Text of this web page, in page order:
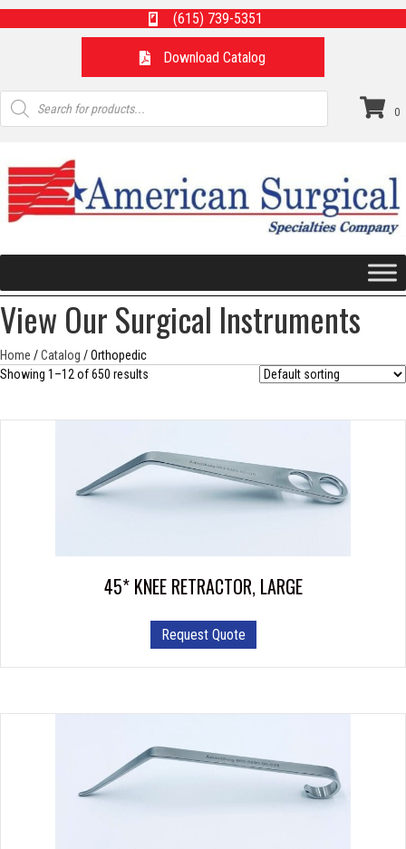
(615) 739-5351
Download Catalog
Products
search
0
View Our Surgical Instruments
Home /Catalog / Orthopedic
Showing 1–12 of 650 results
45* KNEE RETRACTOR, LARGE
Request Quote